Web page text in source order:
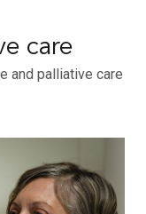
care
and palliative care